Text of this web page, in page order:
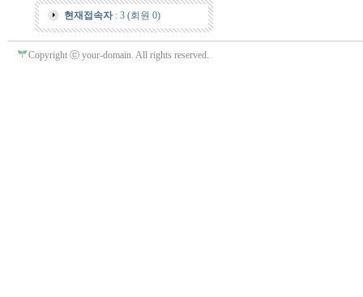
현재접속자: 3 (회원 0)
Copyright ⓒ your-domain. All rights reserved.